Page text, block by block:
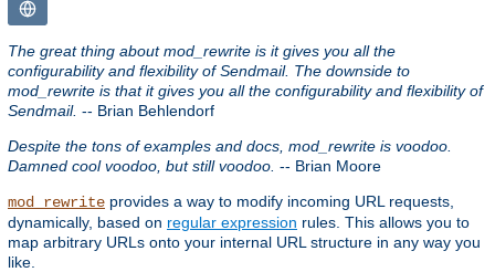
The great thing about mod_rewrite is it gives you all the
configurability and flexibility of Sendmail. The downside to
mod_rewrite is that it gives you all the configurability and flexibility of
Sendmail. -- Brian Behlendorf
Despite the tons of examples and docs, mod_rewrite is voodoo.
Damned cool voodoo, but still voodoo. -- Brian Moore
mod_rewrite provides a way to modify incoming URL requests,
dynamically, based on regular expression rules. This allows you to
map arbitrary URLs onto your internal URL structure in any way you
like.